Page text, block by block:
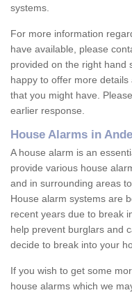
systems.
For more information
have available, please
provided on the right hand
happy to offer more
that you might have.
earlier response.
House Alarms in
A house alarm is an
provide various house
and in surrounding areas
House alarm systems are
recent years due to break
help prevent burglars and
decide to break into your
If you wish to get some
house alarms which we